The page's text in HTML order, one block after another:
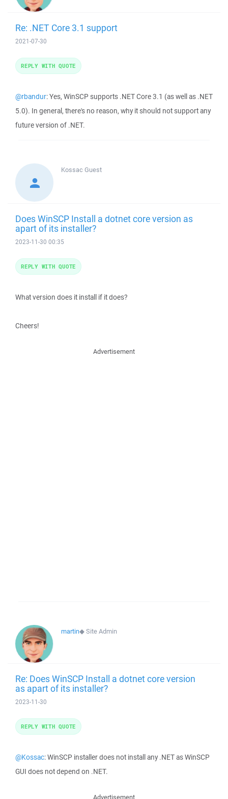
Re: .NET Core 3.1 support
2021-07-30
@rbandur: Yes, WinSCP supports .NET Core 3.1 (as well as .NET
5.0). In general, there's no reason, why it should not support any
future version of .NET.
REPLY WITH QUOTE
Kossac Guest
Does WinSCP Install a dotnet core version as
apart of its installer?
2023-11-30 00:35
What version does it install if it does?
Cheers!
REPLY WITH QUOTE
Advertisement
martin◆Site Admin
Re: Does WinSCP Install a dotnet core version
as apart of its installer?
2023-11-30
@Kossac: WinSCP installer does not install any .NET as WinSCP
GUI does not depend on .NET.
REPLY WITH QUOTE
Advertisement